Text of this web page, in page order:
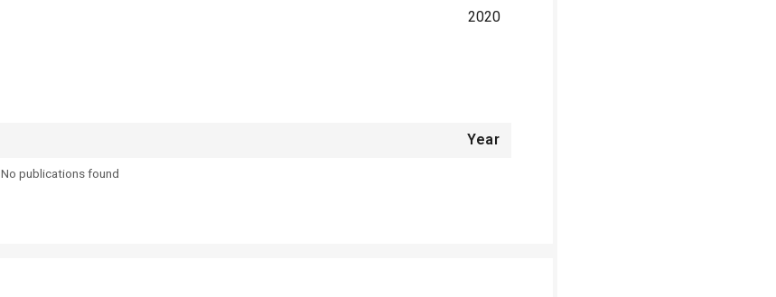
2020
Year
No publications found